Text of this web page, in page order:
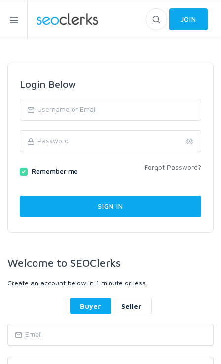
JOIN
Login Below
Remember me Forgot Password?
Welcome to SEOClerks
Create an account below in 1 minute or less.
Buyer Seller